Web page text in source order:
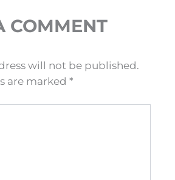
COMMENT
will not be published.
are marked *